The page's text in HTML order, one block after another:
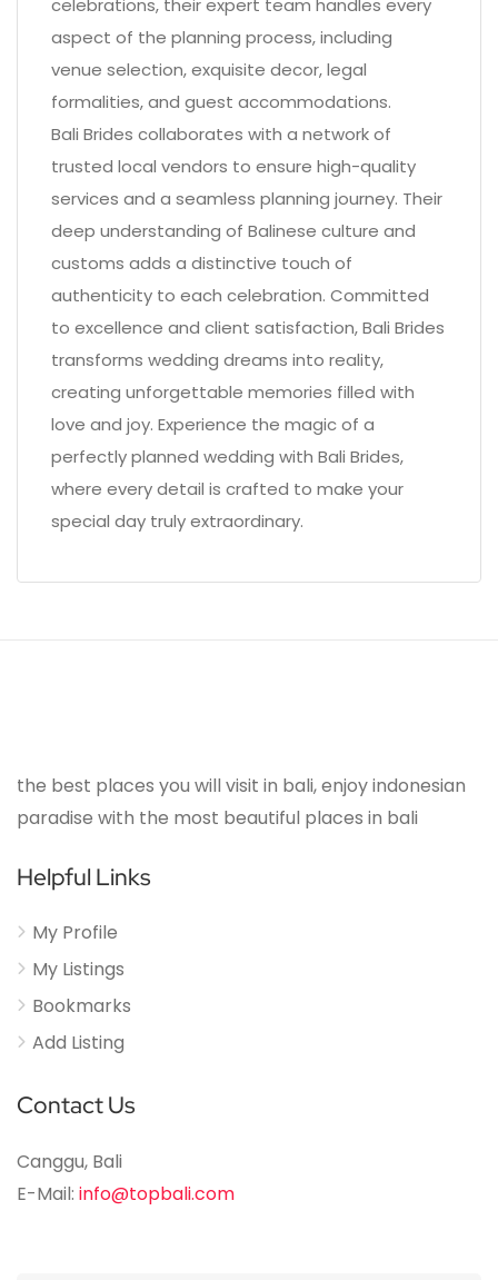
celebrations, their expert team handles every
aspect of the planning process, including
venue selection, exquisite decor, legal
formalities, and guest accommodations.
Bali Brides collaborates with a network of
trusted local vendors to ensure high-quality
services and a seamless planning journey. Their
deep understanding of Balinese culture and
customs adds a distinctive touch of
authenticity to each celebration. Committed
to excellence and client satisfaction, Bali Brides
transforms wedding dreams into reality,
creating unforgettable memories filled with
love and joy. Experience the magic of a
perfectly planned wedding with Bali Brides,
where every detail is crafted to make your
special day truly extraordinary.
the best places you will visit in bali, enjoy indonesian
paradise with the most beautiful places in bali
Helpful Links
My Profile
My Listings
Bookmarks
Add Listing
Contact Us
Canggu, Bali
E-Mail: info@topbali.com